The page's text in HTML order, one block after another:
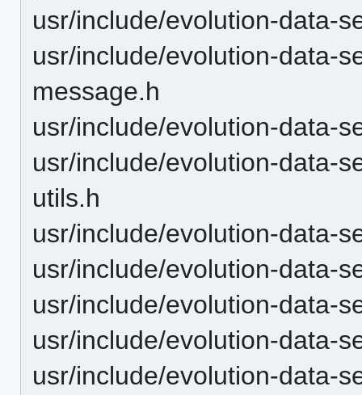
usr/include/evolution-data-
usr/include/evolution-data-
message.h
usr/include/evolution-data-
usr/include/evolution-data-
utils.h
usr/include/evolution-data-
usr/include/evolution-data-
usr/include/evolution-data-
usr/include/evolution-data-
usr/include/evolution-data-